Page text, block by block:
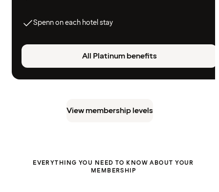
Spenn on each hotel stay
All Platinum benefits
View membership levels
EVERYTHING YOU NEED TO KNOW ABOUT YOUR
MEMBERSHIP